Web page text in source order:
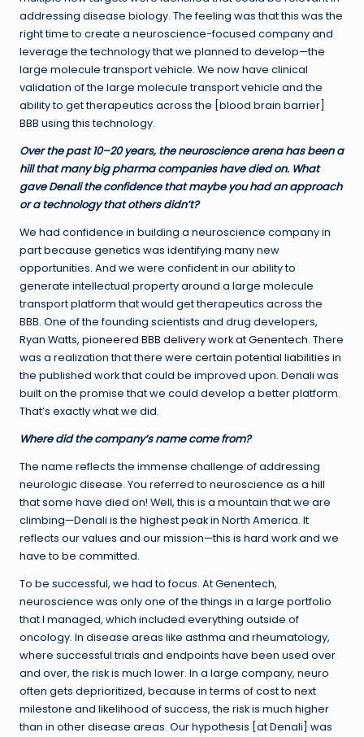
addressing disease biology. The feeling was that this was the
right time to create a neuroscience-focused company and
leverage the technology that we planned to develop—the
large molecule transport vehicle. We now have clinical
validation of the large molecule transport vehicle and the
ability to get therapeutics across the [blood brain barrier]
BBB using this technology.
Over the past 10–20 years, the neuroscience arena has been a
hill that many big pharma companies have died on. What
gave Denali the confidence that maybe you had an approach
or a technology that others didn’t?
We had confidence in building a neuroscience company in
part because genetics was identifying many new
opportunities. And we were confident in our ability to
generate intellectual property around a large molecule
transport platform that would get therapeutics across the
BBB. One of the founding scientists and drug developers,
Ryan Watts, pioneered BBB delivery work at Genentech. There
was a realization that there were certain potential liabilities in
the published work that could be improved upon. Denali was
built on the promise that we could develop a better platform.
That’s exactly what we did.
Where did the company’s name come from?
The name reflects the immense challenge of addressing
neurologic disease. You referred to neuroscience as a hill
that some have died on! Well, this is a mountain that we are
climbing—Denali is the highest peak in North America. It
reflects our values and our mission—this is hard work and we
have to be committed.
To be successful, we had to focus. At Genentech,
neuroscience was only one of the things in a large portfolio
that I managed, which included everything outside of
oncology. In disease areas like asthma and rheumatology,
where successful trials and endpoints have been used over
and over, the risk is much lower. In a large company, neuro
often gets deprioritized, because in terms of cost to next
milestone and likelihood of success, the risk is much higher
than in other disease areas. Our hypothesis [at Denali] was